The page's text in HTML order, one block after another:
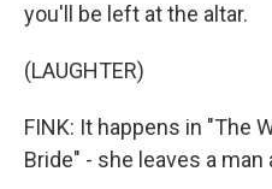
you'll be left at the altar.
(LAUGHTER)
FINK: It happens in "The
Bride" - she leaves a